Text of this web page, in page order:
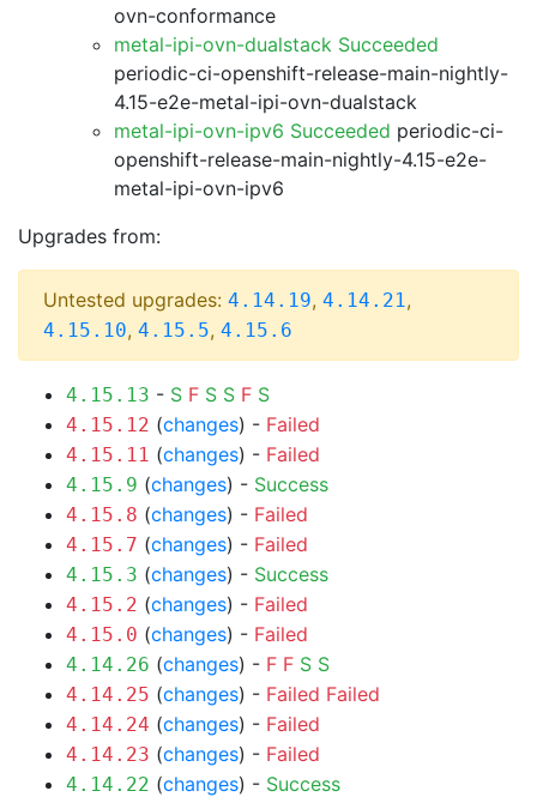
ovn-conformance
metal-ipi-ovn-dualstack Succeeded
periodic-ci-openshift-release-main-nightly-
4.15-e2e-metal-ipi-ovn-dualstack
metal-ipi-ovn-ipv6 Succeeded periodic-ci-
openshift-release-main-nightly-4.15-e2e-
metal-ipi-ovn-ipv6
Upgrades from:
Untested upgrades: 4.14.19, 4.14.21,
4.15.10, 4.15.5, 4.15.6
4.15.13 - S F S S F S
4.15.12 (changes) - Failed
4.15.11 (changes) - Failed
4.15.9 (changes) - Success
4.15.8 (changes) - Failed
4.15.7 (changes) - Failed
4.15.3 (changes) - Success
4.15.2 (changes) - Failed
4.15.0 (changes) - Failed
4.14.26 (changes) - F F S S
4.14.25 (changes) - Failed Failed
4.14.24 (changes) - Failed
4.14.23 (changes) - Failed
4.14.22 (changes) - Success